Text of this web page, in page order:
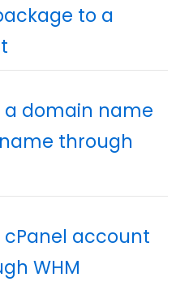
to a
a domain name
through
account
WHM